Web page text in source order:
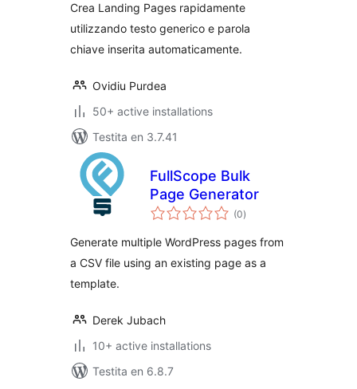
Crea Landing Pages rapidamente
utilizzando testo generico e parola
chiave inserita automaticamente.
Ovidiu Purdea
50+ active installations
Testita en 3.7.41
FullScope Bulk
Page Generator
(0sumaj
pritaksoj
)
Generate multiple WordPress pages from
a CSV file using an existing page as a
template.
Derek Jubach
10+ active installations
Testita en 6.8.7